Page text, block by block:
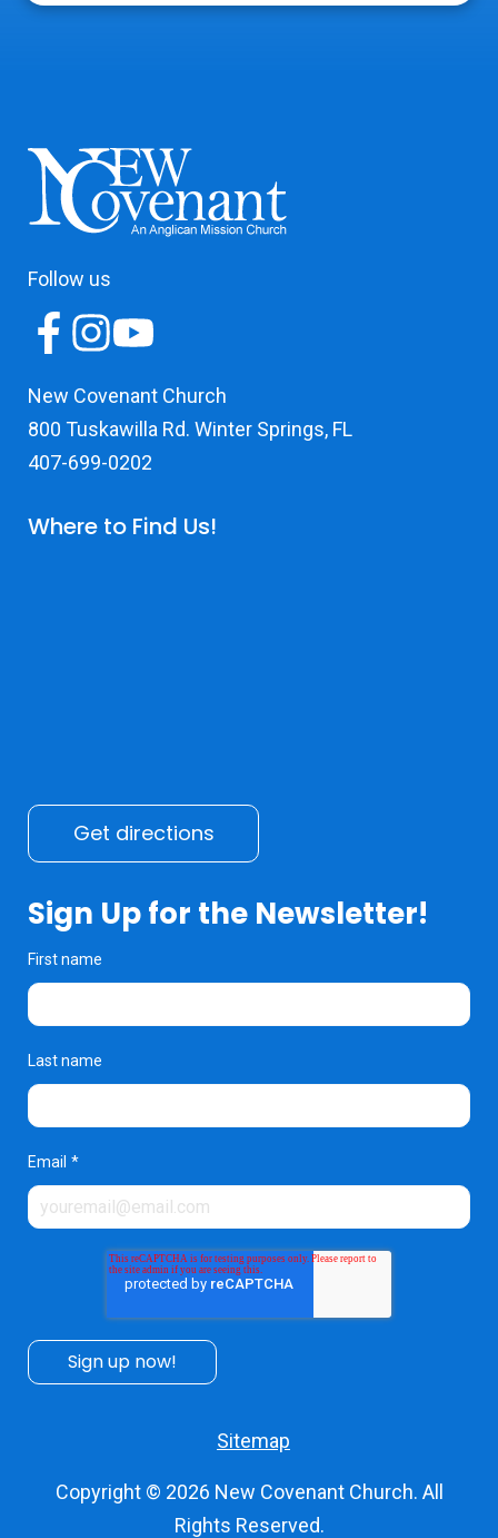
Follow us
New Covenant Church
800 Tuskawilla Rd. Winter Springs, FL
407-699-0202
Where to Find Us!
Get directions
Sign Up for the Newsletter!
First name
Last name
Email *
Sitemap
Copyright © 2026 New Covenant Church. All
Rights Reserved.